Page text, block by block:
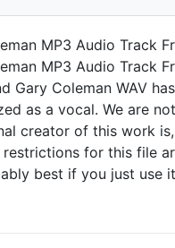
MP3 Audio Track
MP3 Audio Track
Gary Coleman WAV
as a vocal. We are
creator of this work
restrictions for this file
best if you just use